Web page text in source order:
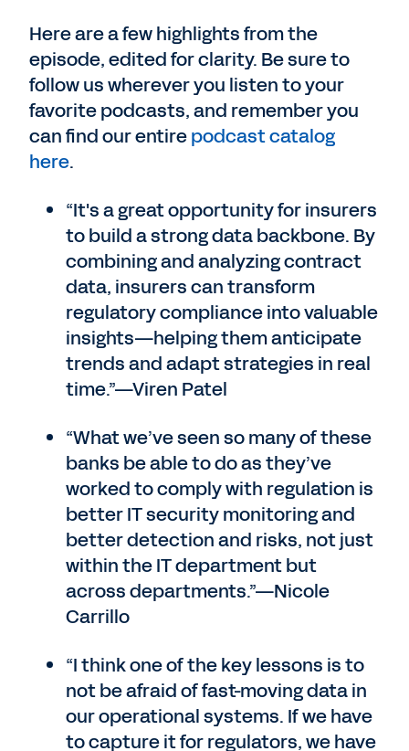
Here are a few highlights from the
episode, edited for clarity. Be sure to
follow us wherever you listen to your
favorite podcasts, and remember you
can find our entirepodcast catalog
here.
“It's a great opportunity for insurers
to build a strong data backbone. By
combining and analyzing contract
data, insurers can transform
regulatory compliance into valuable
insights—helping them anticipate
trends and adapt strategies in real
time.”—Viren Patel
“What we’ve seen so many of these
banks be able to do as they’ve
worked to comply with regulation is
better IT security monitoring and
better detection and risks, not just
within the IT department but
across departments.”—Nicole
Carrillo
“I think one of the key lessons is to
not be afraid of fast-moving data in
our operational systems. If we have
to capture it for regulators, we have